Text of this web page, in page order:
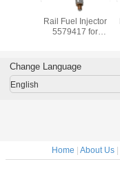
Diesel Common
Rail Fuel Injector
3264756 for
Change Language
English
Home About Us|